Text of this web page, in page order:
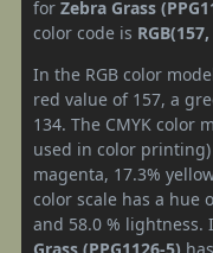
for Zebra Grass
color code is
In the RGB color
red value of 157, a
134. The CMYK color
used in color printing)
magenta, 17.3%
color scale has a hue
and 58.0 % lightness.